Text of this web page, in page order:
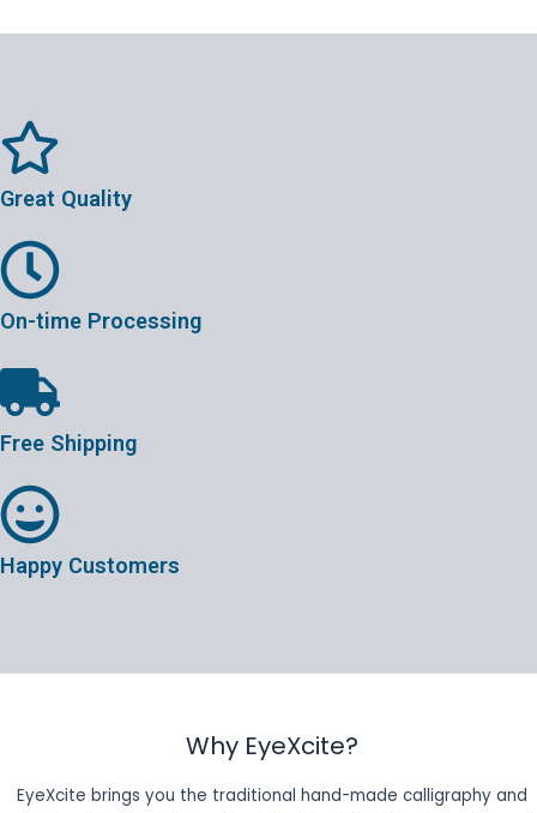
Great Quality
On-time Processing
Free Shipping
Happy Customers
Why EyeXcite?
EyeXcite brings you the traditional hand-made calligraphy and